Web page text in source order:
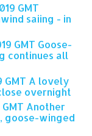
GMT
saiing - in
GMT Goose-
continues all
GMT A lovely
overnight
GMT Another
goose-winged